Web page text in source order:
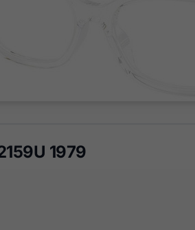
1979